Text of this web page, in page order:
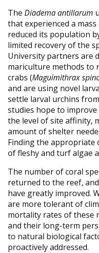
The Diadema antillarum
that experienced a
reduced its population
limited recovery of the
University partners are
mariculture methods to
crabs (Maguimithrax
and are using novel
settle larval urchins
studies hope to
the level of site affinity,
amount of shelter
Finding the appropriate
of fleshy and turf algae
The number of coral
returned to the reef,
have greatly improved.
are more tolerant of
mortality rates of these
and their long-term
to natural biological
proactively addressed.